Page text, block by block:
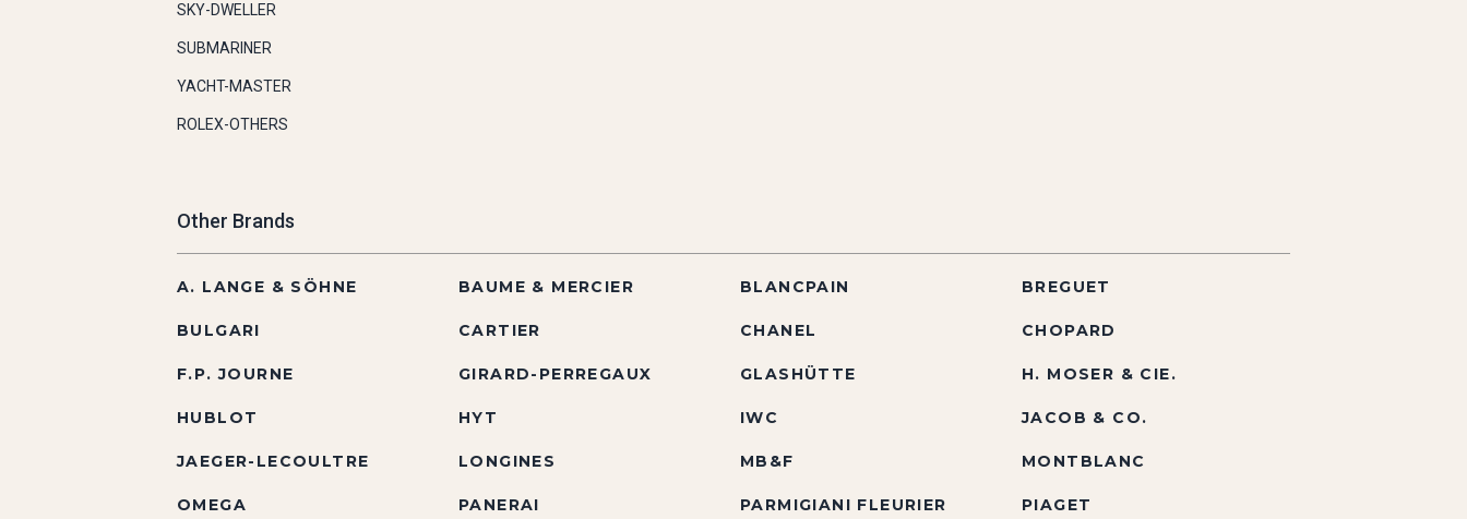
SKY-DWELLER
SUBMARINER
YACHT-MASTER
ROLEX-OTHERS
Other Brands
A. LANGE & SÖHNE BAUME & MERCIER BLANCPAIN BREGUET
BULGARI CARTIER CHANEL CHOPARD
F.P. JOURNE GIRARD-PERREGAUX GLASHÜTTE H. MOSER & CIE.
HUBLOT HYT IWC JACOB & CO.
JAEGER-LECOULTRE LONGINES MB&F MONTBLANC
OMEGA PANERAI PARMIGIANI FLEURIER PIAGET